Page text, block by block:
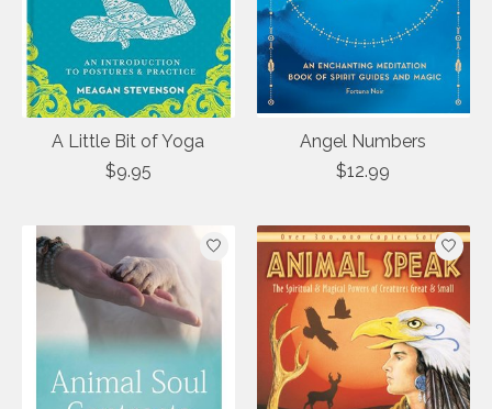
A Little Bit of Yoga
$9.95
Angel Numbers
$12.99